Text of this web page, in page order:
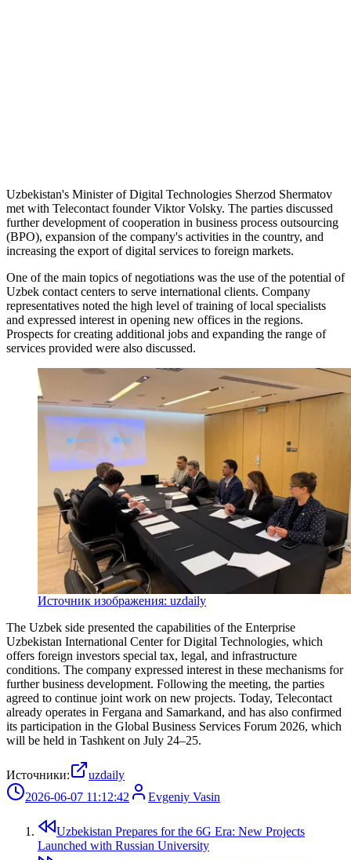
Uzbekistan's Minister of Digital Technologies Sherzod Shermatov
met with Telecontact founder Viktor Volsky. The parties discussed
further development of cooperation in business process outsourcing
(BPO), expansion of the company's activities in the country, and
increasing the export of digital services to foreign markets.
One of the main topics of negotiations was the use of the potential of
Uzbek contact centers to serve international clients. Company
representatives noted the high level of training of local specialists
and expressed interest in opening new offices in the regions.
Prospects for creating additional jobs and expanding the range of
services provided were also discussed.
Источник изображения: uzdaily
The Uzbek side presented the capabilities of the Enterprise
Uzbekistan International Center for Digital Technologies, which
offers foreign investors special tax, legal, and infrastructure
conditions. The company expressed interest in these mechanisms for
further business development. Following the meeting, the parties
agreed to continue joint work on new projects. Today, Telecontact
already operates in Fergana and Samarkand, and has also confirmed
its participation in the Global Business Services Forum 2026, which
will be held in Tashkent on July 24–25.
Источники:
uzdaily
2026-06-07 11:12:42
Evgeniy Vasin
Uzbekistan Prepares for the 6G Era: New Projects
Launched with Russian University